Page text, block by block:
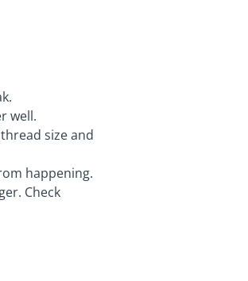
well.
size and
happening.
Check